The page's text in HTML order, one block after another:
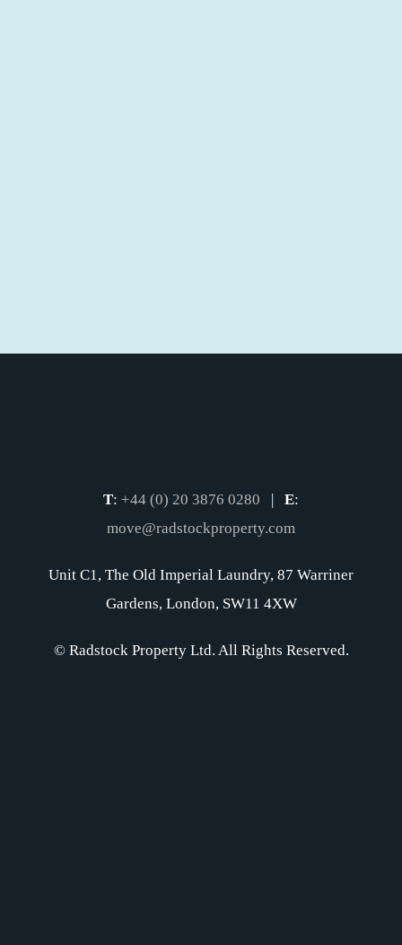
T: +44 (0) 20 3876 0280 E:
move@radstockproperty.com
Unit C1, The Old Imperial Laundry, 87 Warriner
Gardens, London, SW11 4XW
© Radstock Property Ltd. All Rights Reserved.